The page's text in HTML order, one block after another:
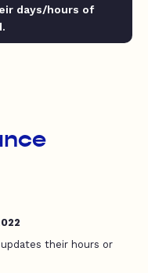
days/hours of
their hours or